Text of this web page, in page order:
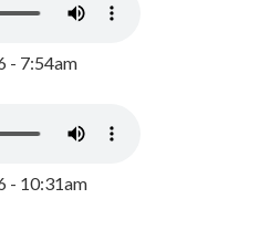
- 7:54am
- 10:31am